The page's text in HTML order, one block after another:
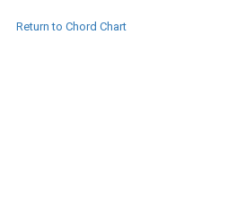
Return to Chord Chart